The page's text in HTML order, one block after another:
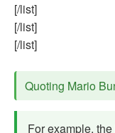
[/list]
[/list]
[/list]
Quoting Mario
For example,